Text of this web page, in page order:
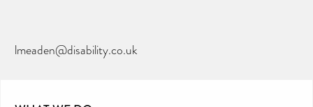
lmeaden@disability.co.uk